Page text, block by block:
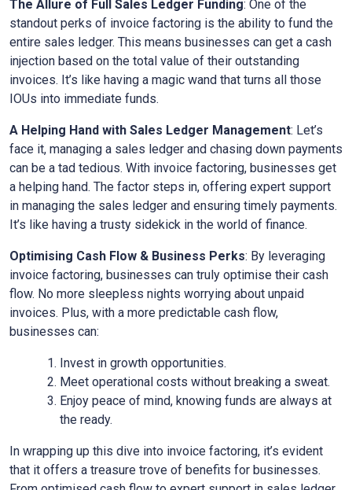
The Allure of Full Sales Ledger Funding: One of the
standout perks of invoice factoring is the ability to fund the
entire sales ledger. This means businesses can get a cash
injection based on the total value of their outstanding
invoices. It’s like having a magic wand that turns all those
IOUs into immediate funds.
A Helping Hand with Sales Ledger Management: Let’s
face it, managing a sales ledger and chasing down payments
can be a tad tedious. With invoice factoring, businesses get
a helping hand. The factor steps in, offering expert support
in managing the sales ledger and ensuring timely payments.
It’s like having a trusty sidekick in the world of finance.
Optimising Cash Flow & Business Perks: By leveraging
invoice factoring, businesses can truly optimise their cash
flow. No more sleepless nights worrying about unpaid
invoices. Plus, with a more predictable cash flow,
businesses can:
Invest in growth opportunities.
Meet operational costs without breaking a sweat.
Enjoy peace of mind, knowing funds are always at
the ready.
In wrapping up this dive into invoice factoring, it’s evident
that it offers a treasure trove of benefits for businesses.